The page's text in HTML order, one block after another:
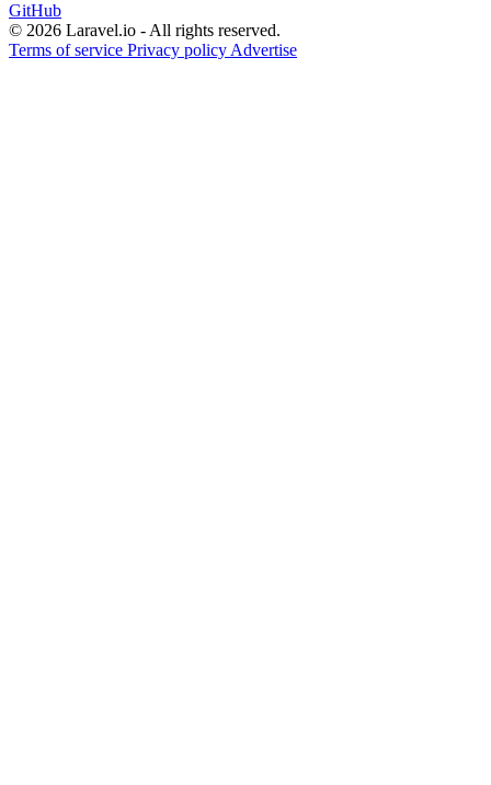
GitHub
© 2026 Laravel.io - All rights reserved.
Terms of service Privacy policy Advertise